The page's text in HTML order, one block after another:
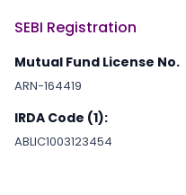
SEBI Registration
Mutual Fund License No.
ARN-164419
IRDA Code (1):
ABLIC1003123454